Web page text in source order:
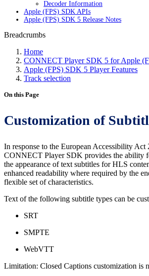
Decoder Information
Apple (FPS) SDK APIs
Apple (FPS) SDK 5 Release Notes
Breadcrumbs
Home
CONNECT Player SDK 5 for Apple
Apple (FPS) SDK 5 Player Features
Track selection
On this Page
Customization of
In response to the European Accessibility
CONNECT Player SDK provides the ability
the appearance of text subtitles for HLS
enhanced readability where required by the
flexible set of characteristics.
Text of the following subtitle types can be
SRT
SMPTE
WebVTT
Limitation: Closed Captions customization is